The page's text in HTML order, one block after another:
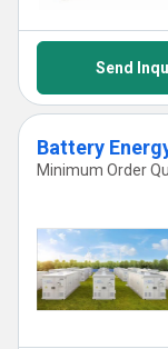
Send
Battery
Minimum Order